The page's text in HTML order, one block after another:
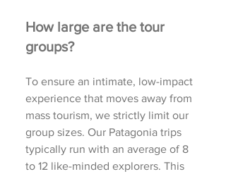
How large are the tour
groups?
To ensure an intimate, low-impact
experience that moves away from
mass tourism, we strictly limit our
group sizes. Our Patagonia trips
typically run with an average of 8
to 12 like-minded explorers. This